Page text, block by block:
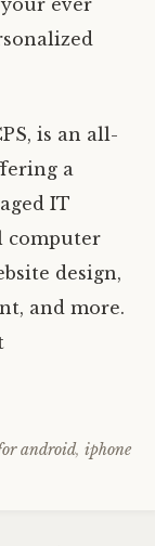
ever
is an all-
a
IT
computer
design,
and more.
android, iphone